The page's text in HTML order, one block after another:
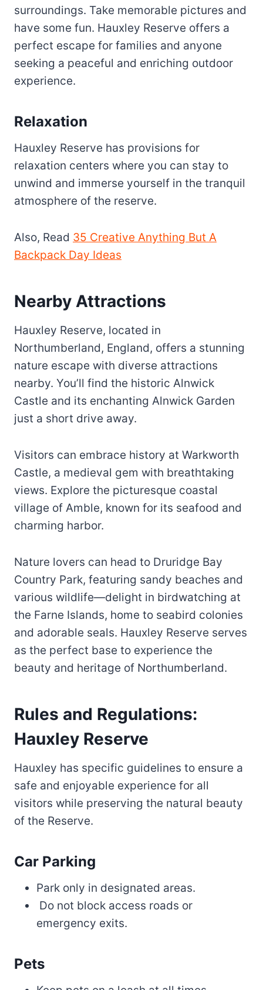
surroundings. Take memorable pictures and
have some fun. Hauxley Reserve offers a
perfect escape for families and anyone
seeking a peaceful and enriching outdoor
experience.
Relaxation
Hauxley Reserve has provisions for
relaxation centers where you can stay to
unwind and immerse yourself in the tranquil
atmosphere of the reserve.
Also, Read 35 Creative Anything But A
Backpack Day Ideas
Nearby Attractions
Hauxley Reserve, located in
Northumberland, England, offers a stunning
nature escape with diverse attractions
nearby. You’ll find the historic Alnwick
Castle and its enchanting Alnwick Garden
just a short drive away.
Visitors can embrace history at Warkworth
Castle, a medieval gem with breathtaking
views. Explore the picturesque coastal
village of Amble, known for its seafood and
charming harbor.
Nature lovers can head to Druridge Bay
Country Park, featuring sandy beaches and
various wildlife—delight in birdwatching at
the Farne Islands, home to seabird colonies
and adorable seals. Hauxley Reserve serves
as the perfect base to experience the
beauty and heritage of Northumberland.
Rules and Regulations:
Hauxley Reserve
Hauxley has specific guidelines to ensure a
safe and enjoyable experience for all
visitors while preserving the natural beauty
of the Reserve.
Car Parking
Park only in designated areas.
Do not block access roads or
emergency exits.
Pets